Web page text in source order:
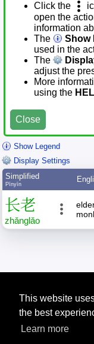
This website
the best
Learn more
Click the
open the
information
The
Show
used in the
The
adjust the
More
using the
Close
Show Legend
Display Settings
Simplified
Pīnyīn
长老
zhǎnglǎo
Tip: Do you own /